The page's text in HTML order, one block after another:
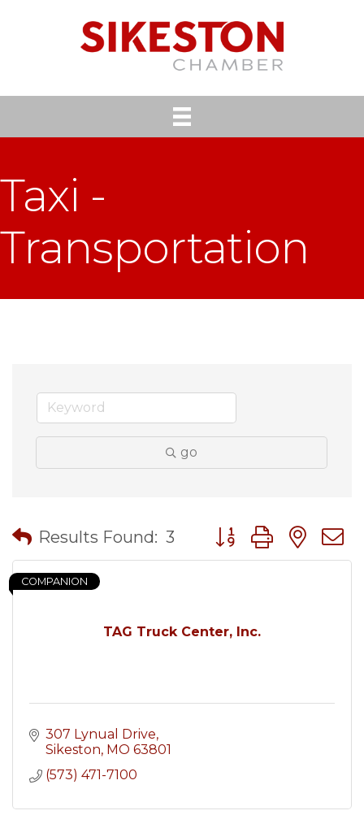
Taxi -
Transportation
go
Results Found: 3 Button group with
TAG Truck Center, Inc.
COMPANION
307 Lynual Drive
Sikeston MO 63801
(573) 471-7100